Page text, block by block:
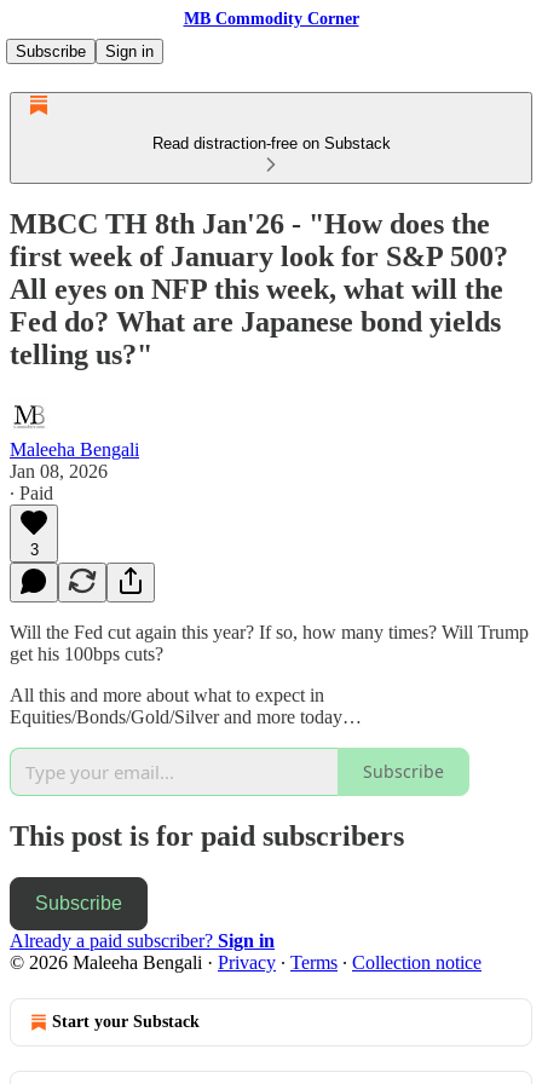
MB Commodity Corner
Subscribe
Sign in
Read distraction-free on Substack
MBCC TH 8th Jan'26 - "How does the
first week of January look for S&P 500?
All eyes on NFP this week, what will the
Fed do? What are Japanese bond yields
telling us?"
Maleeha Bengali
Jan 08, 2026
∙ Paid
3
Will the Fed cut again this year? If so, how many times? Will Trump
get his 100bps cuts?
All this and more about what to expect in
Equities/Bonds/Gold/Silver and more today…
Subscribe
This post is for paid subscribers
Subscribe
Already a paid subscriber? Sign in
© 2026 Maleeha Bengali · Privacy ∙ Terms ∙ Collection notice
Start your Substack